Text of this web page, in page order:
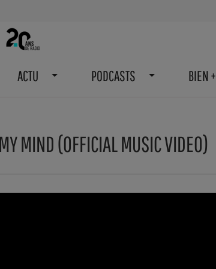
ACTU PODCASTS BIEN +
MIND (OFFICIAL MUSIC VIDEO)